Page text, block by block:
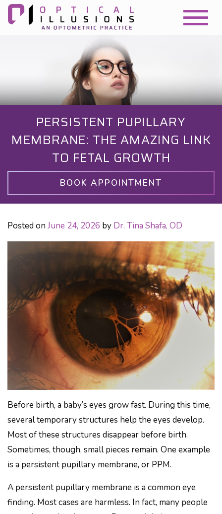
PERSISTENT PUPILLARY
MEMBRANE: THE AMAZING LINK
TO FETAL GROWTH
BOOK APPOINTMENT
Posted on June 24, 2026 by Dr. Tina Shafa, OD
Before birth, a baby’s eyes grow fast. During this time,
several temporary structures help the eyes develop.
Most of these structures disappear before birth.
Sometimes, though, small pieces remain. One example
is a persistent pupillary membrane, or PPM.
A persistent pupillary membrane is a common eye
finding. Most cases are harmless. In fact, many people